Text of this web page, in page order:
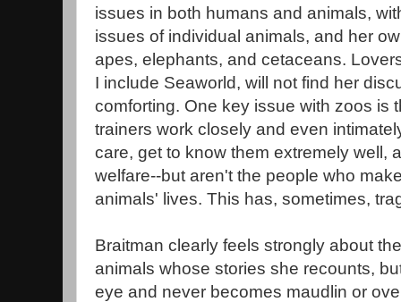
issues in both humans and animals,
issues of individual animals, and her
apes, elephants, and cetaceans.
I include Seaworld, will not find her
comforting. One key issue with zoos is
trainers work closely and even
care, get to know them extremely well,
welfare--but aren't the people who
animals' lives. This has, sometimes,
Braitman clearly feels strongly about
animals whose stories she recounts,
eye and never becomes maudlin or